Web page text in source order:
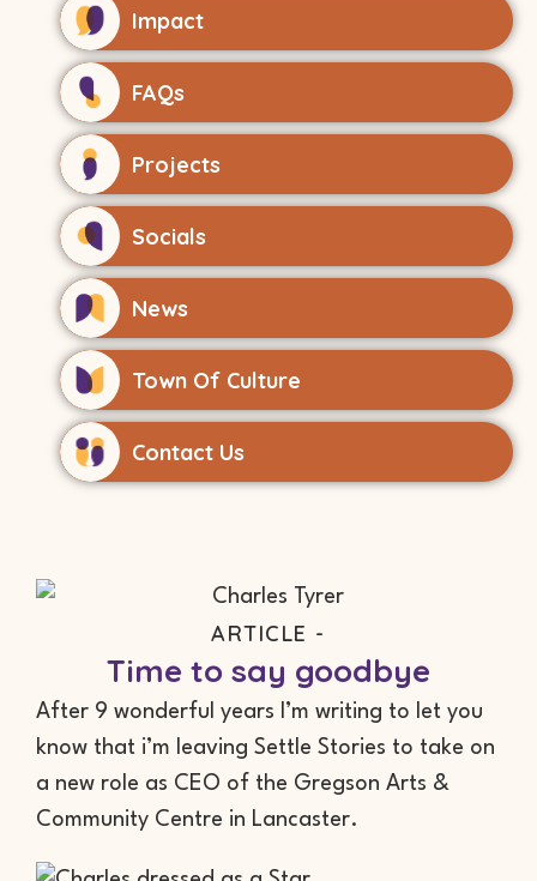
Impact
FAQs
Projects
Socials
News
Town Of Culture
Contact Us
ARTICLE -
Time to say goodbye
After 9 wonderful years I’m writing to let you
know that i’m leaving Settle Stories to take on
a new role as CEO of the Gregson Arts &
Community Centre in Lancaster.